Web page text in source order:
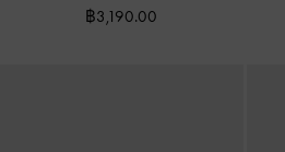
฿3,190.00